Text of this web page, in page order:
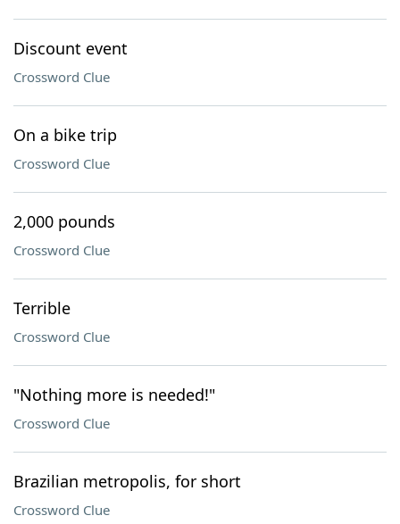
Discount event
Crossword Clue
On a bike trip
Crossword Clue
2,000 pounds
Crossword Clue
Terrible
Crossword Clue
"Nothing more is needed!"
Crossword Clue
Brazilian metropolis, for short
Crossword Clue